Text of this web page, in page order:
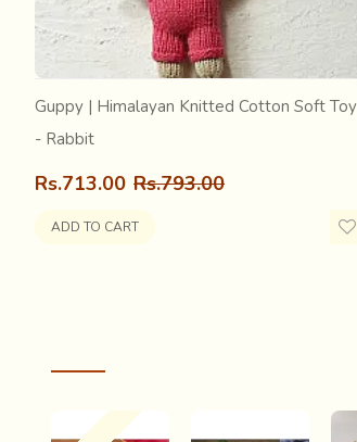
adulterated with this vagabond
halo that blinded sight… When
the mystical dream had woven
the Chandheri…..
Guppy | Himalayan Knitted Cotton Soft Toy
- Rabbit
Rs.713.00 Rs.793.00
ADD TO CART